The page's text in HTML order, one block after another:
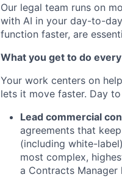
Our legal team runs on
with AI in your day-to-
function faster, are
What you get to do
Your work centers on
lets it move faster. Day
Lead commercial
agreements that
(including white-
most complex,
a Contracts